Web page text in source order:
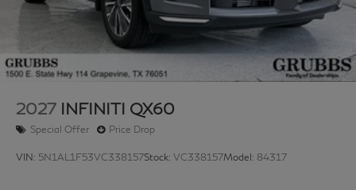
2027 INFINITI QX60
Special Offer Price Drop
VIN: 5N1AL1F53VC338157Stock: VC338157Model: 84317